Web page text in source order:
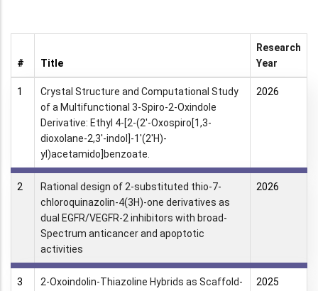
# Title
Research
Year
1
Crystal Structure and Computational Study
of a Multifunctional 3-Spiro-2-Oxindole
Derivative: Ethyl 4-[2-(2′-Oxospiro[1,3-
dioxolane-2,3′-indol]-1′(2′H)-
yl)acetamido]benzoate.
2026
2
Rational design of 2-substituted thio-7-
chloroquinazolin-4(3H)-one derivatives as
dual EGFR/VEGFR-2 inhibitors with broad-
Spectrum anticancer and apoptotic
activities
2026
3
2-Oxoindolin-Thiazoline Hybrids as Scaffold-
2025